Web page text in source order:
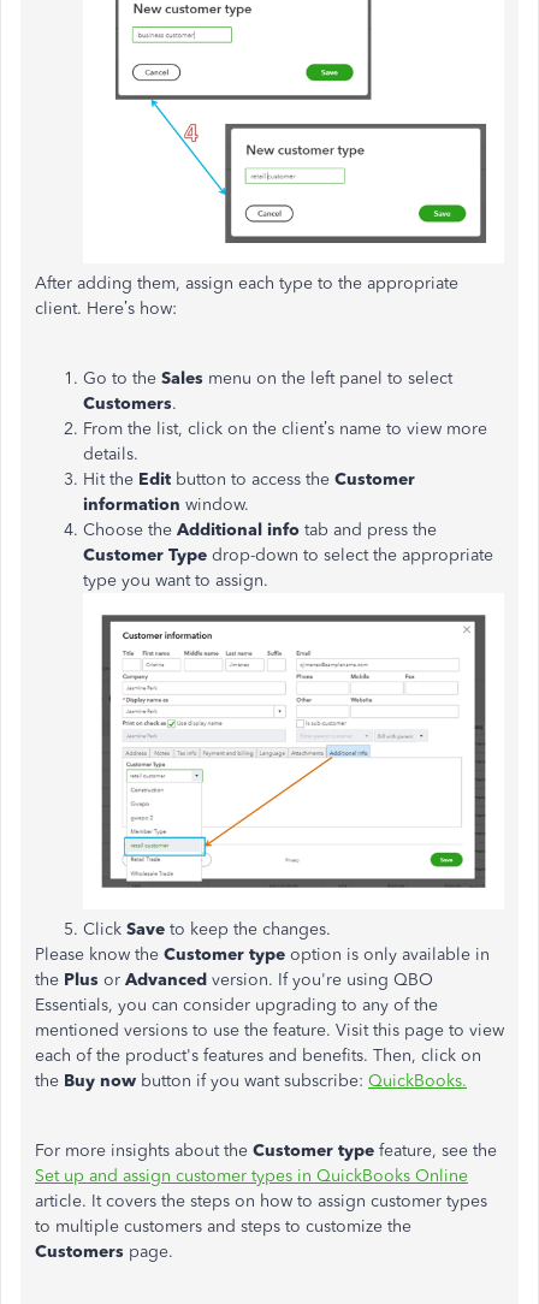
After adding them, assign each type to the appropriate
client. Here’s how:
Go to the Sales menu on the left panel to select
Customers.
From the list, click on the client’s name to view more
details.
Hit the Edit button to access the Customer
information window.
Choose the Additional info tab and press the
Customer Type drop-down to select the appropriate
type you want to assign.
Click Save to keep the changes.
Please know the Customer type option is only available in
the Plus or Advanced version. If you're using QBO
Essentials, you can consider upgrading to any of the
mentioned versions to use the feature. Visit this page to view
each of the product's features and benefits. Then, click on
the Buy now button if you want subscribe: QuickBooks.
For more insights about the Customer type feature, see the
Set up and assign customer types in QuickBooks Online
article. It covers the steps on how to assign customer types
to multiple customers and steps to customize the
Customers page.